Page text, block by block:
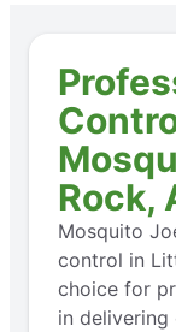
Rock,
Mosquito
control in
choice for
in